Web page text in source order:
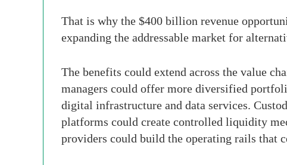
That is why the $400 billion revenue
expanding the addressable market for
The benefits could extend across the value
managers could offer more diversified
digital infrastructure and data services.
platforms could create controlled liquidity
providers could build the operating rails that